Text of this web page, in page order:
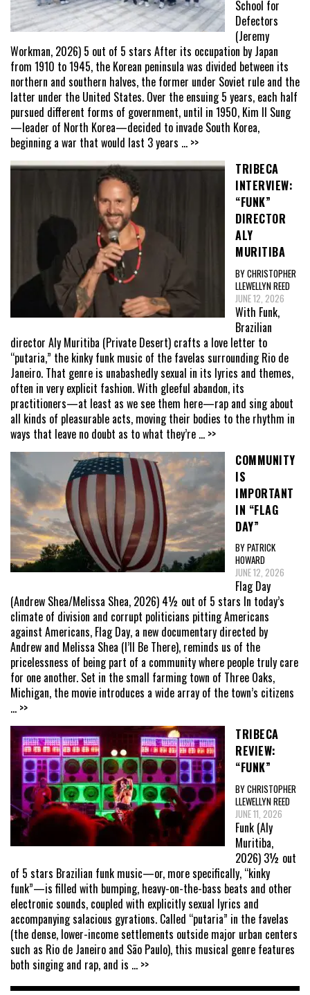
School for
Defectors
(Jeremy
Workman, 2026) 5 out of 5 stars After its occupation by Japan
from 1910 to 1945, the Korean peninsula was divided between its
northern and southern halves, the former under Soviet rule and the
latter under the United States. Over the ensuing 5 years, each half
pursued different forms of government, until in 1950, Kim Il Sung
—leader of North Korea—decided to invade South Korea,
beginning a war that would last 3 years ... >>
TRIBECA
INTERVIEW:
“FUNK”
DIRECTOR
ALY
MURITIBA
BY CHRISTOPHER
LLEWELLYN REED
JUNE 12, 2026
With Funk,
Brazilian
director Aly Muritiba (Private Desert) crafts a love letter to
“putaria,” the kinky funk music of the favelas surrounding Rio de
Janeiro. That genre is unabashedly sexual in its lyrics and themes,
often in very explicit fashion. With gleeful abandon, its
practitioners—at least as we see them here—rap and sing about
all kinds of pleasurable acts, moving their bodies to the rhythm in
ways that leave no doubt as to what they’re ... >>
COMMUNITY
IS
IMPORTANT
IN “FLAG
DAY”
BY PATRICK
HOWARD
JUNE 12, 2026
Flag Day
(Andrew Shea/Melissa Shea, 2026) 4½ out of 5 stars In today’s
climate of division and corrupt politicians pitting Americans
against Americans, Flag Day, a new documentary directed by
Andrew and Melissa Shea (I’ll Be There), reminds us of the
pricelessness of being part of a community where people truly care
for one another. Set in the small farming town of Three Oaks,
Michigan, the movie introduces a wide array of the town’s citizens
... >>
TRIBECA
REVIEW:
“FUNK”
BY CHRISTOPHER
LLEWELLYN REED
JUNE 11, 2026
Funk (Aly
Muritiba,
2026) 3½ out
of 5 stars Brazilian funk music—or, more specifically, “kinky
funk”—is filled with bumping, heavy-on-the-bass beats and other
electronic sounds, coupled with explicitly sexual lyrics and
accompanying salacious gyrations. Called “putaria” in the favelas
(the dense, lower-income settlements outside major urban centers
such as Rio de Janeiro and São Paulo), this musical genre features
both singing and rap, and is ... >>